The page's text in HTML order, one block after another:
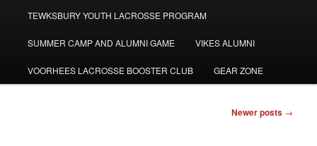
TEWKSBURY YOUTH LACROSSE PROGRAM
SUMMER CAMP AND ALUMNI GAME VIKES ALUMNI
VOORHEES LACROSSE BOOSTER CLUB GEAR ZONE
Newer posts →